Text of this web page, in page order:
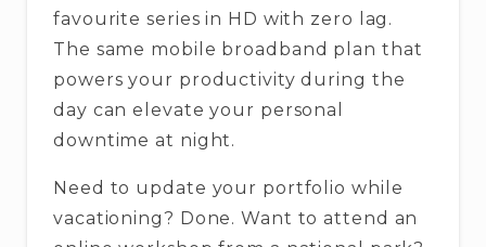
favourite series in HD with zero lag.
The same mobile broadband plan that
powers your productivity during the
day can elevate your personal
downtime at night.
Need to update your portfolio while
vacationing? Done. Want to attend an